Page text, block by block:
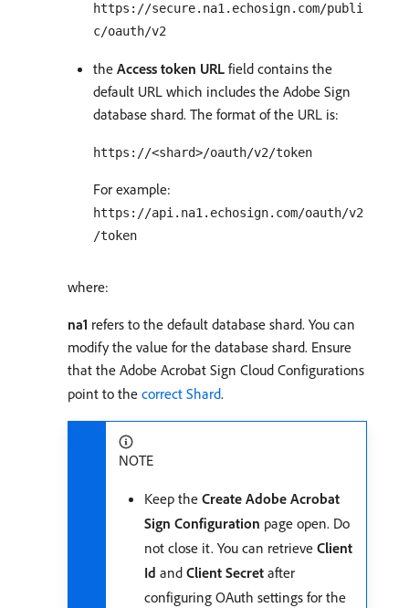
https://secure.na1.echosign.com/publi
c/oauth/v2
the Access token URL field contains the
default URL which includes the Adobe Sign
database shard. The format of the URL is:
https://<shard>/oauth/v2/token
For example:
https://api.na1.echosign.com/oauth/v2
/token
where:
na1 refers to the default database shard. You can
modify the value for the database shard. Ensure
that the Adobe Acrobat Sign Cloud Configurations
point to the correct Shard.
NOTE
Keep the Create Adobe Acrobat
Sign Configuration page open. Do
not close it. You can retrieve Client
Id and Client Secret after
configuring OAuth settings for the